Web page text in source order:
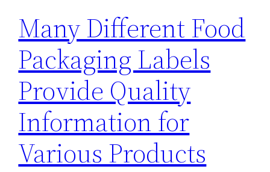
Many Different Food
Packaging Labels
Provide Quality
Information for
Various Products